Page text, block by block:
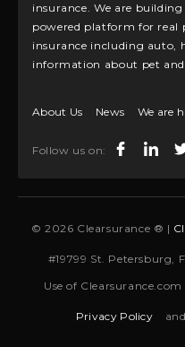
insurance. We are
powered platform for real
insurance including auto,
information about pet
About Us News We are
Follow us on:
© 2026 Clearsurance ® |
#19799 St. Petersburg,
Use of
Privacy Policy and